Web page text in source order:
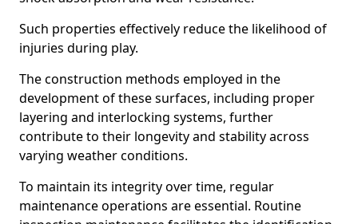
Such properties effectively reduce the likelihood of
injuries during play.
The construction methods employed in the
development of these surfaces, including proper
layering and interlocking systems, further
contribute to their longevity and stability across
varying weather conditions.
To maintain its integrity over time, regular
maintenance operations are essential. Routine